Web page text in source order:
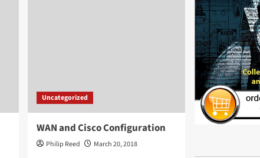
Uncategorized
WAN and Cisco Configuration
Philip Reed March 20, 2018